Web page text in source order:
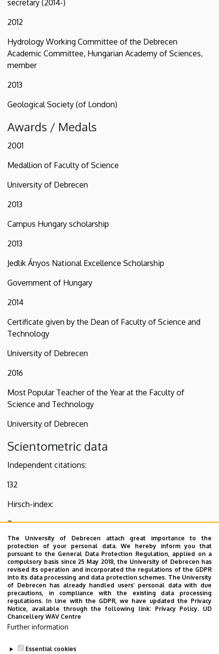
secretary (2014-)
2012
Hydrology Working Committee of the Debrecen
Academic Committee, Hungarian Academy of Sciences,
member
2013
Geological Society (of London)
Awards / Medals
2001
Medallion of Faculty of Science
University of Debrecen
2013
Campus Hungary scholarship
2013
Jedlik Ányos National Excellence Scholarship
Government of Hungary
2014
Certificate given by the Dean of Faculty of Science and
Technology
University of Debrecen
2016
Most Popular Teacher of the Year at the Faculty of
Science and Technology
University of Debrecen
Scientometric data
Independent citations:
132
Hirsch-index:
7
Present PhD students:
1
Other information
2005– Acta GGM Debrecina Geology, Geomorphology,
Physical Geography Series - technical editor, reviewer
The University of Debrecen attach great importance to the
protection of your personal data. We hereby inform you that
pursuant to the General Data Protection Regulation, applied on a
compulsory basis since 25 May 2018, the University of Debrecen has
revised its operation and incorporated the regulations of the GDPR
into its data processing and data protection schemes. The University
of Debrecen has already handled users’ personal data with due
precautions, in compliance with the existing data processing
regulations. In line with the GDPR, we have updated the Privacy
Notice, available through the following link: Privacy Policy. UD
Chancellery WAV Centre
Further information
Essential cookies